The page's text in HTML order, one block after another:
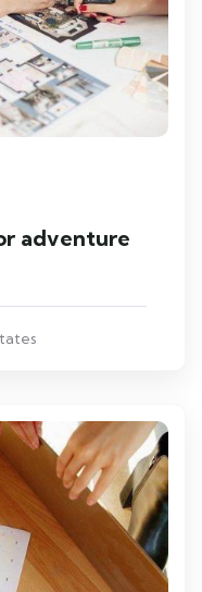
adventure